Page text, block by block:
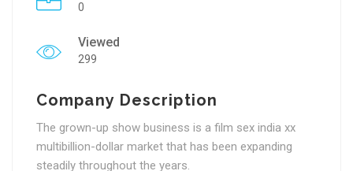
0
Viewed
299
Company Description
The grown-up show business is a film sex india xx
multibillion-dollar market that has been expanding
steadily throughout the years.